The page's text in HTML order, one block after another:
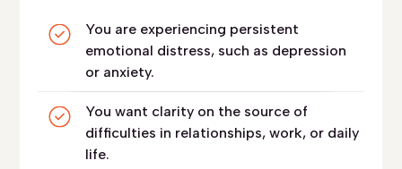
You are experiencing persistent
emotional distress, such as depression
or anxiety.
You want clarity on the source of
difficulties in relationships, work, or daily
life.